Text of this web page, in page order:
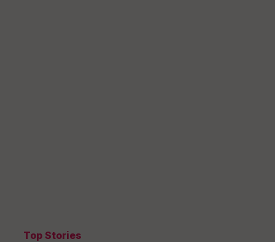
Top Stories